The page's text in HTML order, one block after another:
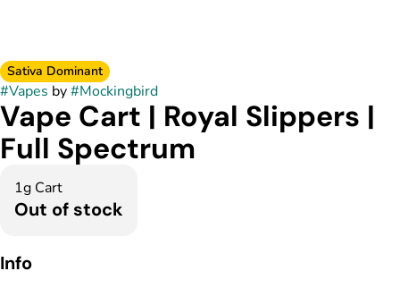
Sativa Dominant
#Vapes by#Mockingbird
Vape Cart | Royal Slippers |
Full Spectrum
1g Cart
Out of stock
Info